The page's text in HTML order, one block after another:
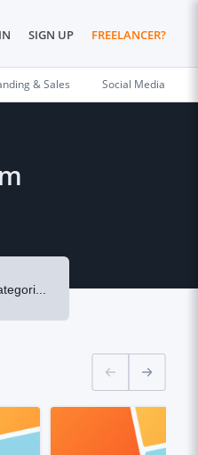
SIGN UP FREELANCER?
& Sales Social Media
Categories